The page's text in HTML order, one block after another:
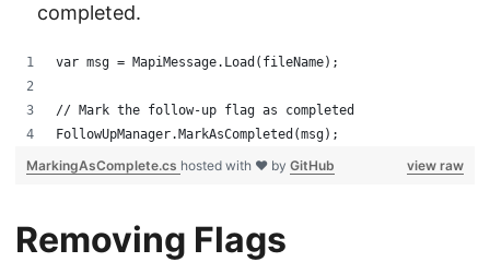
completed.
var msg = MapiMessage.Load(fileName);
// Mark the follow-up flag as completed
FollowUpManager.MarkAsCompleted(msg);
view raw
MarkingAsComplete.cs hosted with ❤ by GitHub
Removing Flags